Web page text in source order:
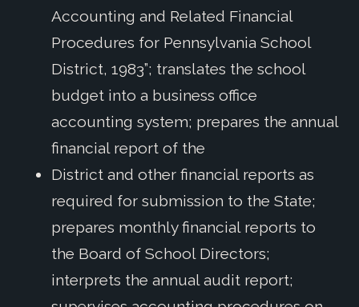
Accounting and Related Financial
Procedures for Pennsylvania School
District, 1983”; translates the school
budget into a business office
accounting system; prepares the annual
financial report of the
District and other financial reports as
required for submission to the State;
prepares monthly financial reports to
the Board of School Directors;
interprets the annual audit report;